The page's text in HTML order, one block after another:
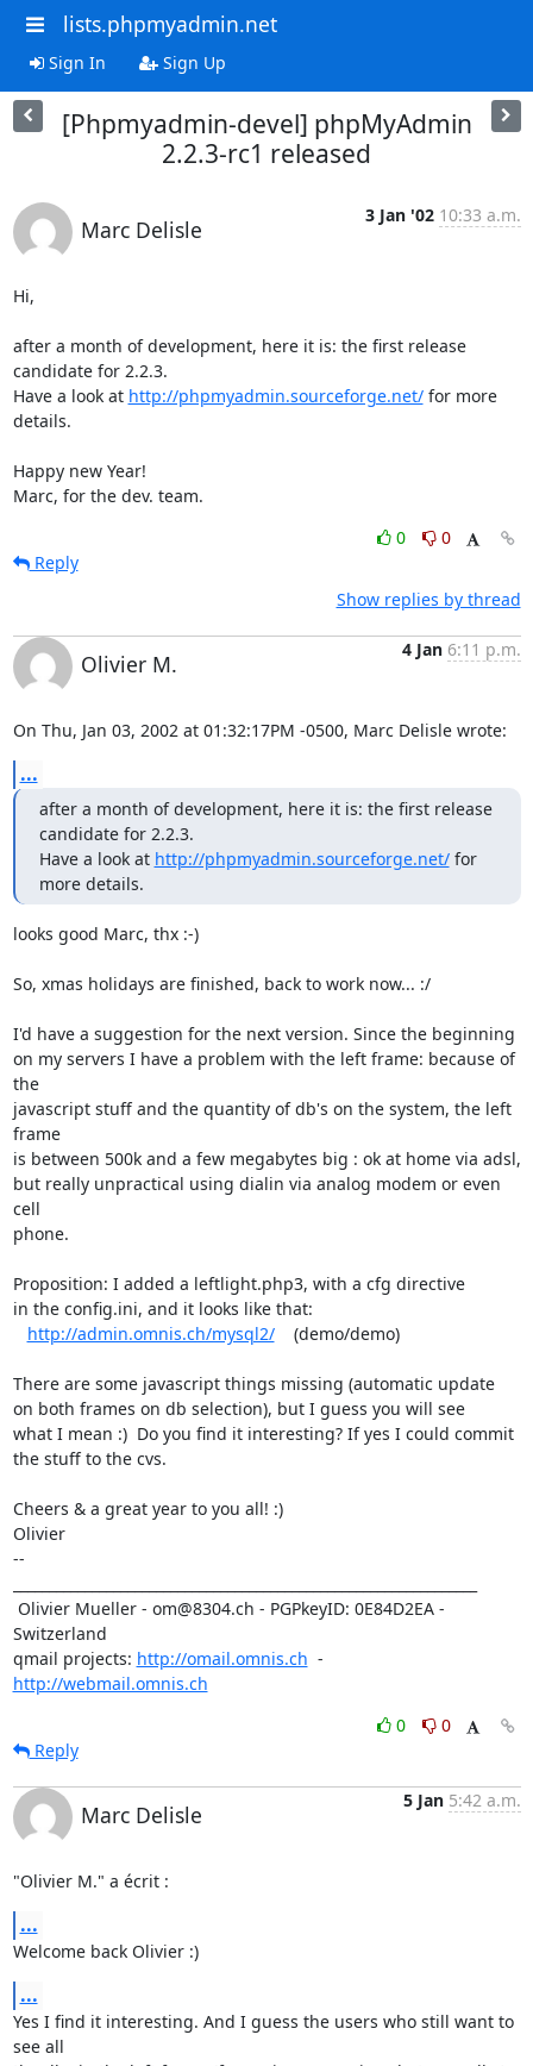
lists.phpmyadmin.net
Sign In Sign Up
[Phpmyadmin-devel] phpMyAdmin
2.2.3-rc1 released
Marc Delisle
3 Jan '02 10:33 a.m.
Hi,
after a month of development, here it is: the first release
candidate for 2.2.3.
Have a look at http://phpmyadmin.sourceforge.net/ for more
details.
Happy new Year!
Marc, for the dev. team.
0
0
Reply
Show replies by thread
Olivier M.
4 Jan 6:11 p.m.
On Thu, Jan 03, 2002 at 01:32:17PM -0500, Marc Delisle wrote:
...
after a month of development, here it is: the first release
candidate for 2.2.3.
Have a look at http://phpmyadmin.sourceforge.net/ for
more details.
looks good Marc, thx :-)
So, xmas holidays are finished, back to work now... :/
I'd have a suggestion for the next version. Since the beginning
on my servers I have a problem with the left frame: because of
the
javascript stuff and the quantity of db's on the system, the left
frame
is between 500k and a few megabytes big : ok at home via adsl,
but really unpractical using dialin via analog modem or even
cell
phone.
Proposition: I added a leftlight.php3, with a cfg directive
in the config.ini, and it looks like that:
http://admin.omnis.ch/mysql2/
    (demo/demo)
There are some javascript things missing (automatic update
on both frames on db selection), but I guess you will see
what I mean :)  Do you find it interesting? If yes I could commit
the stuff to the cvs.
Cheers & a great year to you all! :)
Olivier
--
Switzerland
qmail projects: http://omail.omnis.ch
http://webmail.omnis.ch
0
0
Reply
Marc Delisle
5 Jan 5:42 a.m.
"Olivier M." a écrit :
...
Welcome back Olivier :)
...
Yes I find it interesting. And I guess the users who still want to
see all